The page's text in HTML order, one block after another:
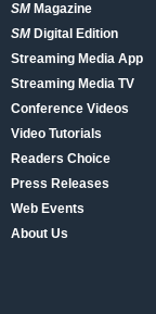
SMMagazine
SMDigital Edition
Streaming Media App
Streaming Media TV
Conference Videos
Video Tutorials
Readers Choice
Press Releases
Web Events
About Us